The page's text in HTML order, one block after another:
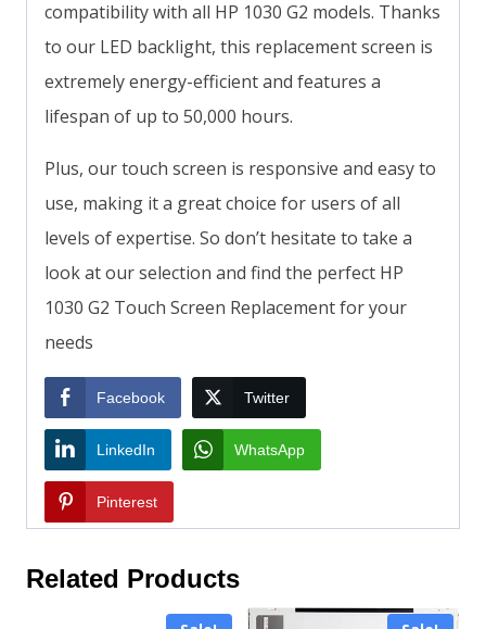
compatibility with all HP 1030 G2 models. Thanks
to our LED backlight, this replacement screen is
extremely energy-efficient and features a
lifespan of up to 50,000 hours.
Plus, our touch screen is responsive and easy to
use, making it a great choice for users of all
levels of expertise. So don’t hesitate to take a
look at our selection and find the perfect HP
1030 G2 Touch Screen Replacement for your
needs
Facebook Twitter
LinkedIn WhatsApp
Pinterest
Related Products